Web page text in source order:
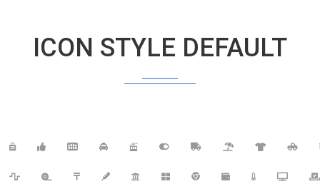
ICON STYLE DEFAULT